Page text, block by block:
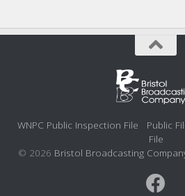
WNPC Public Inspection File Public
File
© 2026 Bristol Broadcasting